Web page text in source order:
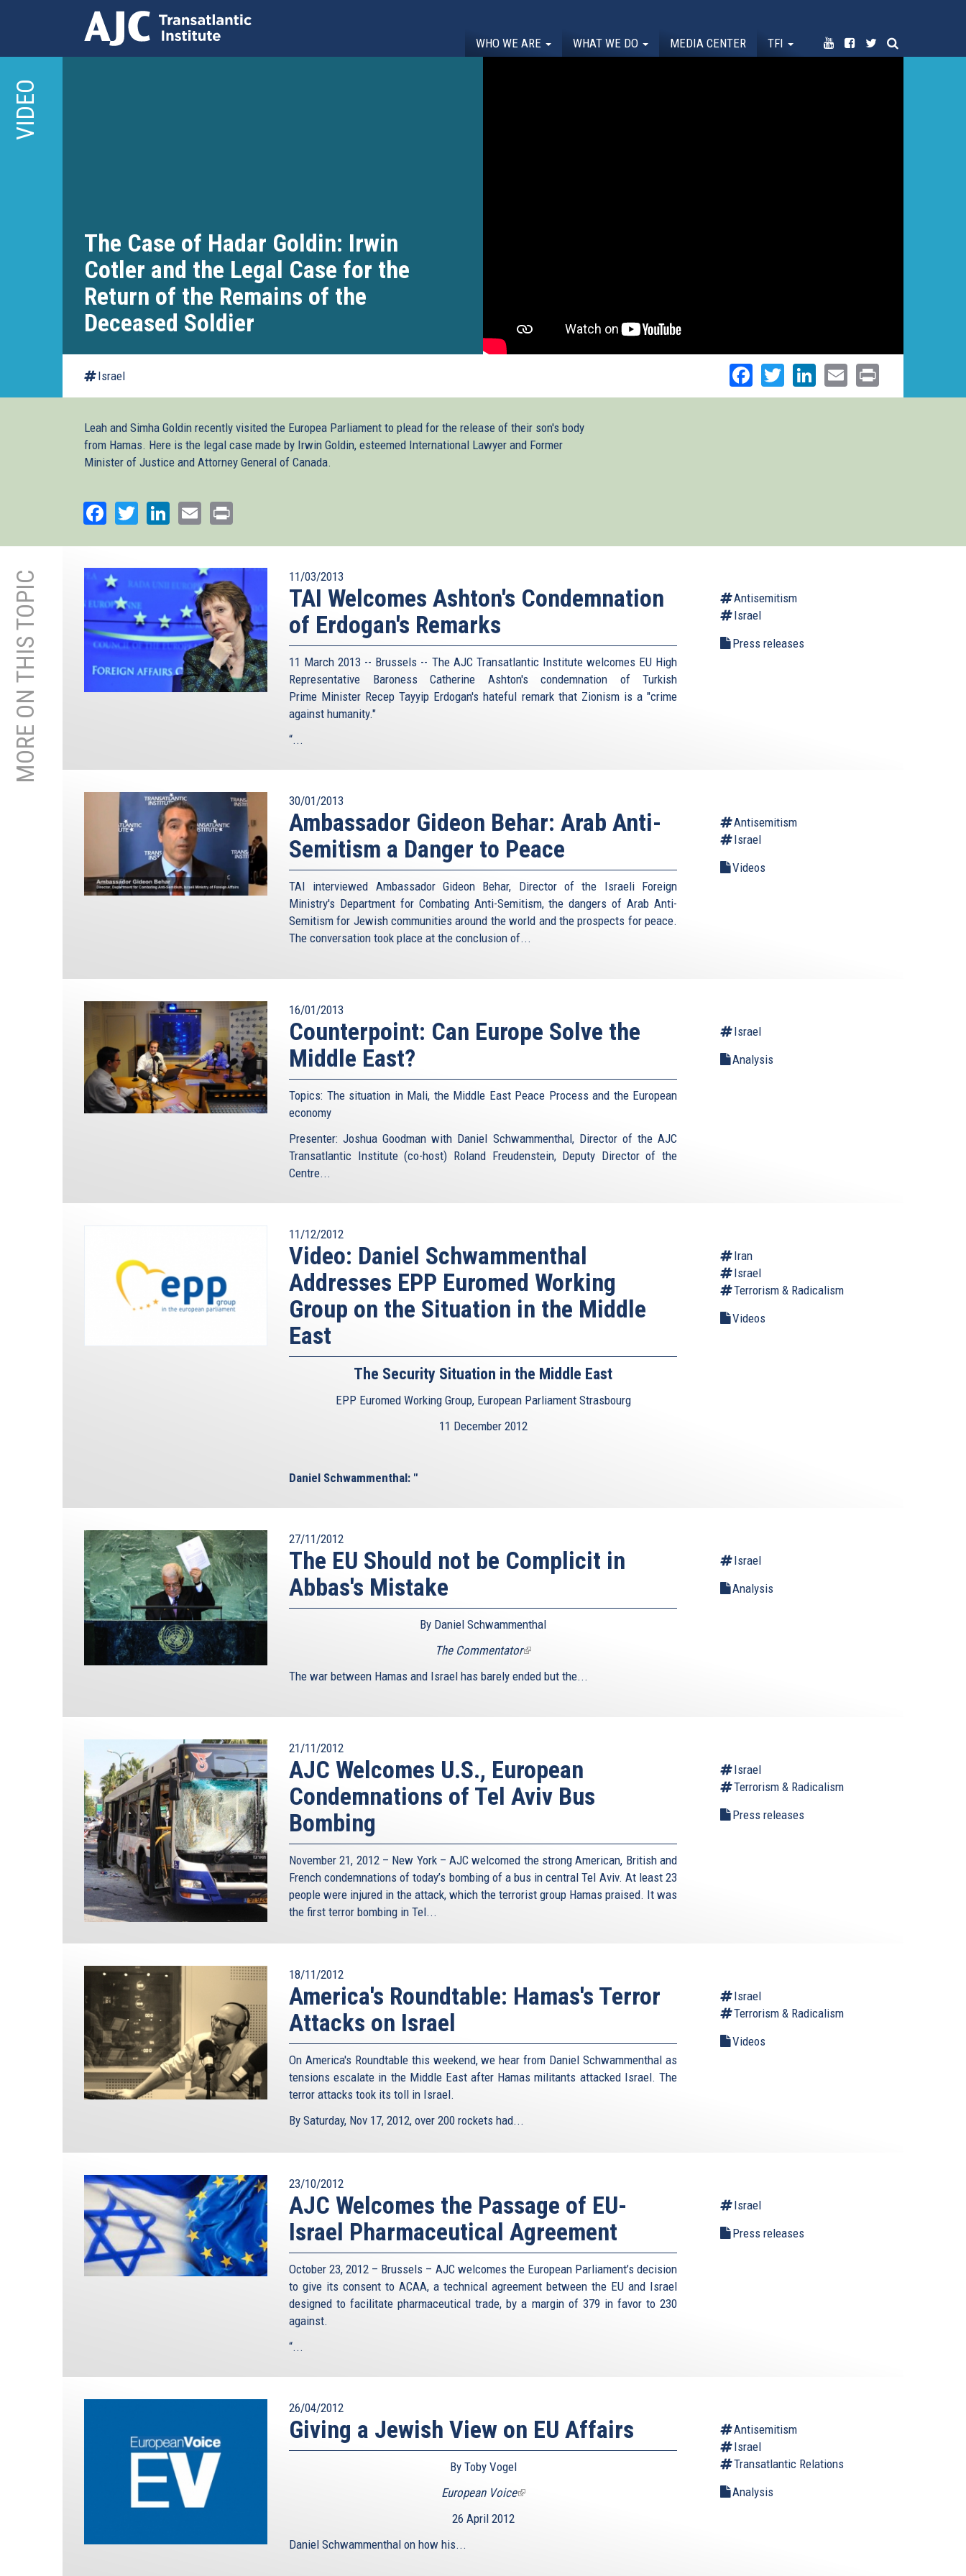
main
content
WHO WE ARE WHAT WE DO MEDIA CENTER TFI
VIDEO
The Case of Hadar Goldin: Irwin
Cotler and the Legal Case for the
Return of the Remains of the
Deceased Soldier
Israel Facebook
TwitterLinkedIn
Email
Leah and Simha Goldin recently visited the Europea Parliament to plead for the release of their son's body
from Hamas. Here is the legal case made by Irwin Goldin, esteemed International Lawyer and Former
Minister of Justice and Attorney General of Canada.
Facebook
TwitterLinkedIn
Email
MORE ON THIS TOPIC 11/03/2013
TAI Welcomes Ashton's Condemnation
of Erdogan's Remarks
11 March 2013 -- Brussels -- The AJC Transatlantic Institute welcomes EU High
Representative Baroness Catherine Ashton's condemnation of Turkish
Prime Minister Recep Tayyip Erdogan's hateful remark that Zionism is a "crime
against humanity."
“...
Antisemitism
Israel
Press releases
30/01/2013
Ambassador Gideon Behar: Arab Anti-
Semitism a Danger to Peace
TAI interviewed Ambassador Gideon Behar, Director of the Israeli Foreign
Ministry's Department for Combating Anti-Semitism, the dangers of Arab Anti-
Semitism for Jewish communities around the world and the prospects for peace.
The conversation took place at the conclusion of...
Antisemitism
Israel
Videos
16/01/2013
Counterpoint: Can Europe Solve the
Middle East?
Topics: The situation in Mali, the Middle East Peace Process and the European
economy
Presenter: Joshua Goodman with Daniel Schwammenthal, Director of the AJC
Transatlantic Institute (co-host) Roland Freudenstein, Deputy Director of the
Centre...
Israel
Analysis
11/12/2012
Video: Daniel Schwammenthal
Addresses EPP Euromed Working
Group on the Situation in the Middle
East
The Security Situation in the Middle East
EPP Euromed Working Group, European Parliament Strasbourg
11 December 2012
Daniel Schwammenthal: "
Iran
Israel
Terrorism & Radicalism
Videos
27/11/2012
The EU Should not be Complicit in
Abbas's Mistake
By Daniel Schwammenthal
The Commentator(link
external)
The war between Hamas and Israel has barely ended but the...
Israel
Analysis
21/11/2012
AJC Welcomes U.S., European
Condemnations of Tel Aviv Bus
Bombing
November 21, 2012 – New York – AJC welcomed the strong American, British and
French condemnations of today’s bombing of a bus in central Tel Aviv. At least 23
people were injured in the attack, which the terrorist group Hamas praised. It was
the first terror bombing in Tel...
Israel
Terrorism & Radicalism
Press releases
18/11/2012
America's Roundtable: Hamas's Terror
Attacks on Israel
On America's Roundtable this weekend, we hear from Daniel Schwammenthal as
tensions escalate in the Middle East after Hamas militants attacked Israel. The
terror attacks took its toll in Israel.
By Saturday, Nov 17, 2012, over 200 rockets had...
Israel
Terrorism & Radicalism
Videos
23/10/2012
AJC Welcomes the Passage of EU-
Israel Pharmaceutical Agreement
October 23, 2012 – Brussels – AJC welcomes the European Parliament’s decision
to give its consent to ACAA, a technical agreement between the EU and Israel
designed to facilitate pharmaceutical trade, by a margin of 379 in favor to 230
against.
“...
Israel
Press releases
26/04/2012
Giving a Jewish View on EU Affairs
By Toby Vogel
European Voice(link
26 April 2012
Daniel Schwammenthal on how his...
Antisemitism
Israel
Transatlantic Relations
Analysis